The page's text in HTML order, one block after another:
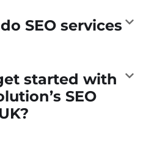
SEO services
started with
SEO